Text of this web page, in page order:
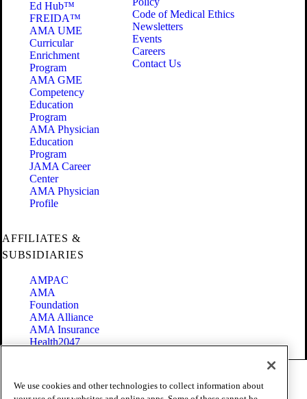
Ed Hub™
FREIDA™
AMA UME
Curricular
Enrichment
Program
AMA GME
Competency
Education
Program
AMA Physician
Education
Program
JAMA Career
Center
AMA Physician
Profile
Code of Medical Ethics
Newsletters
Events
Careers
Contact Us
AFFILIATES &
SUBSIDIARIES
AMPAC
AMA
Foundation
AMA Alliance
AMA Insurance
Health2047
Terms of Use
We use cookies and other technologies to collect information about